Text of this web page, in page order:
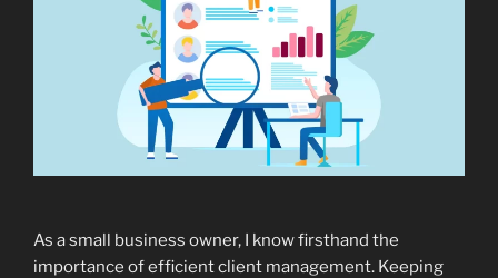
As a small business owner, I know firsthand the
importance of efficient client management. Keeping